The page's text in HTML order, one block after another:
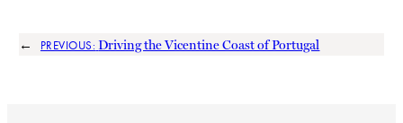
← PREVIOUS: Driving the Vicentine Coast of Portugal